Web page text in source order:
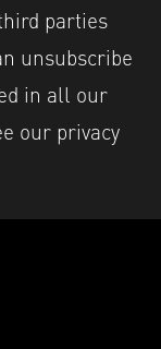
parties
unsubscribe
in all our
our privacy